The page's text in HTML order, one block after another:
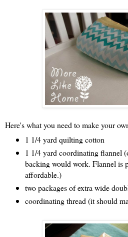
Here's what you need to make your
1 1/4 yard quilting cotton
1 1/4 yard coordinating flannel
backing would work. Flannel is
affordable.)
two packages of extra wide
coordinating thread (it should